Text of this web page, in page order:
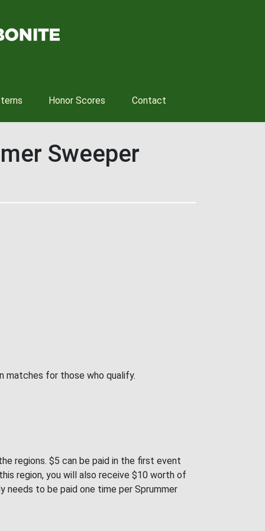
Honor Scores Contact
Sweeper
matches for those who qualify.
regions. $5 can be paid in the first event
region, you will also receive $10 worth of
needs to be paid one time per Sprummer